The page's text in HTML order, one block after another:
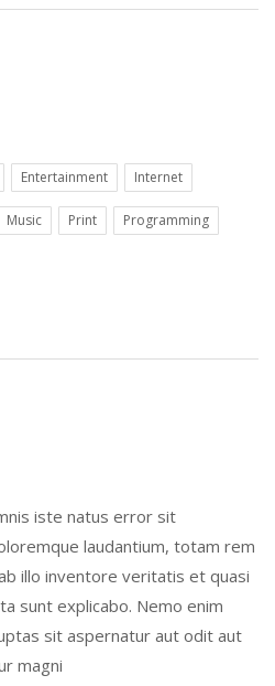
Entertainment Internet
Music Print Programming
iste natus error sit
laudantium, totam rem
illo inventore veritatis et quasi
sunt explicabo. Nemo enim
sit aspernatur aut odit aut
magni